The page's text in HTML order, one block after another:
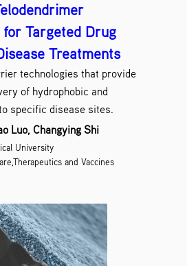
Targeted Drug
Treatments
technologies that provide
of hydrophobic and
specific disease sites.
Luo, Changying Shi
University
and Vaccines